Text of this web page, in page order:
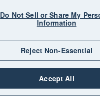
Do Not Sell or Share My
Information
Reject Non-Essential
Accept All